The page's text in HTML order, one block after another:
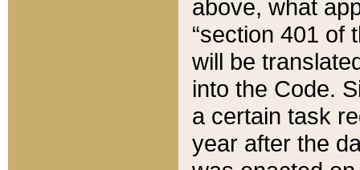
above, what
“section 401 of
will be
into the Code.
a certain task
year after the